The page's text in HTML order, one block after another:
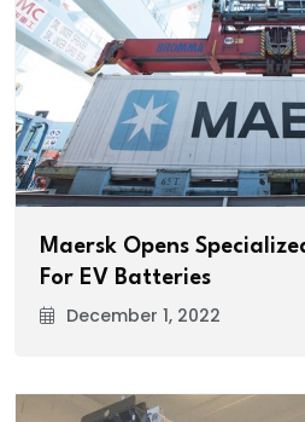
Maersk Opens
For EV Batteries
December 1, 2022